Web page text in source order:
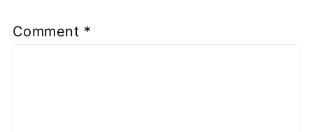
Comment *